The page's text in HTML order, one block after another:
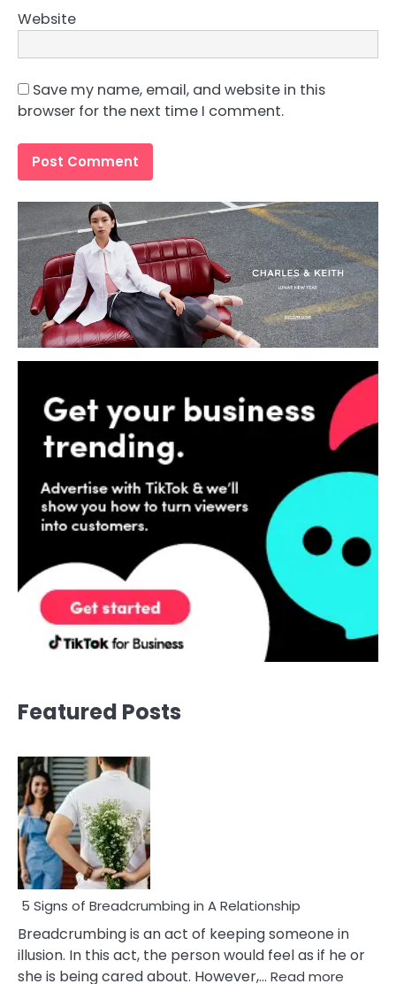
Website
Save my name, email, and website in this
browser for the next time I comment.
Featured Posts
5 Signs of Breadcrumbing in A Relationship
Breadcrumbing is an act of keeping someone in
illusion. In this act, the person would feel as if he or
she is being cared about. However,… Read more